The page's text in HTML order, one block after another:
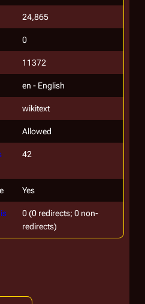
24,865
0
11372
en - English
wikitext
Allowed
42
Yes
0 (0 redirects; 0 non-
redirects)